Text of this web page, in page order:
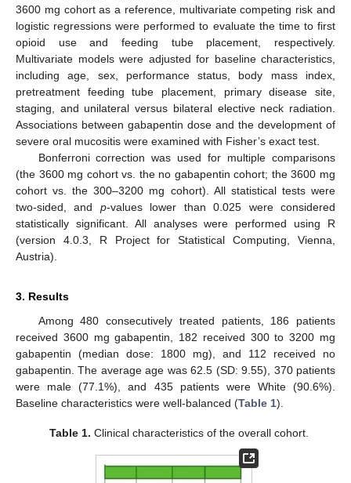
3600 mg cohort as a reference, multivariate competing risk and
logistic regressions were performed to evaluate the time to first
opioid use and feeding tube placement, respectively.
Multivariate models were adjusted for baseline characteristics,
including age, sex, performance status, body mass index,
pretreatment feeding tube placement, primary disease site,
staging, and unilateral versus bilateral elective neck radiation.
Associations between gabapentin dose and the development of
severe oral mucositis were examined with Fisher’s exact test.
Bonferroni correction was used for multiple comparisons
(the 3600 mg cohort vs. the no gabapentin cohort; the 3600 mg
cohort vs. the 300–3200 mg cohort). All statistical tests were
two-sided, and p-values lower than 0.025 were considered
statistically significant. All analyses were performed using R
(version 4.0.3, R Project for Statistical Computing, Vienna,
Austria).
3. Results
Among 480 consecutively treated patients, 186 patients
received 3600 mg gabapentin, 182 received 300 to 3200 mg
gabapentin (median dose: 1800 mg), and 112 received no
gabapentin. The average age was 62.5 (SD: 9.55), 370 patients
were male (77.1%), and 435 patients were White (90.6%).
Baseline characteristics were well-balanced (Table 1).
Table 1. Clinical characteristics of the overall cohort.